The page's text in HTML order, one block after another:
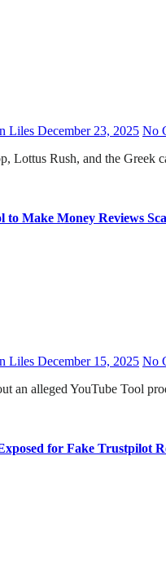
Liles December 23, 2025 No
Lottus Rush, and the
to Make Money Reviews
Liles December 15, 2025 No
an alleged YouTube Tool
for Fake Trustpilot